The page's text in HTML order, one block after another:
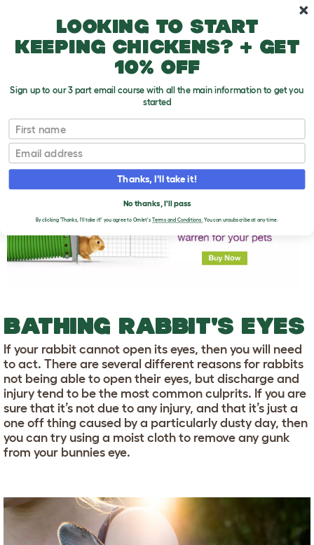
Bathing Rabbit's Eyes
T
o
g
g
e
p
d
o
BATHING RABBIT'S EYES
If your rabbit cannot open its eyes, then you will need
to act. There are several different reasons for rabbits
not being able to open their eyes, but discharge and
injury tend to be the most common culprits. If you are
sure that it’s not due to any injury, and that it’s just a
one off thing caused by a particularly dusty day, then
you can try using a moist cloth to remove any gunk
from your bunnies eye.
Looking to start
keeping chickens? + get
10% off
Sign up to our 3 part email course with all the main information to get you
started
First name
Email
Thanks, I'll take it!
No thanks, I'll pass
By clicking 'Thanks, I'll take it!' you agree to Omlet's Terms and Conditions.You can unsubscribe at any time.